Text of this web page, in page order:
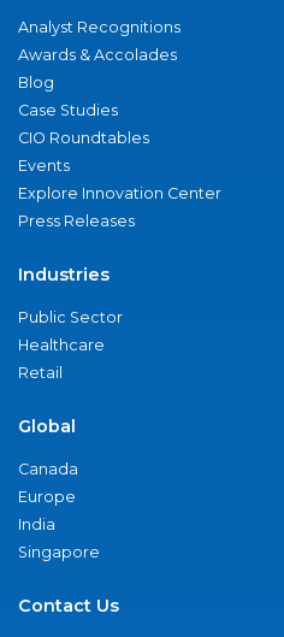
Analyst Recognitions
Awards & Accolades
Blog
Case Studies
CIO Roundtables
Events
Explore Innovation Center
Press Releases
Industries
Public Sector
Healthcare
Retail
Global
Canada
Europe
India
Singapore
Contact Us